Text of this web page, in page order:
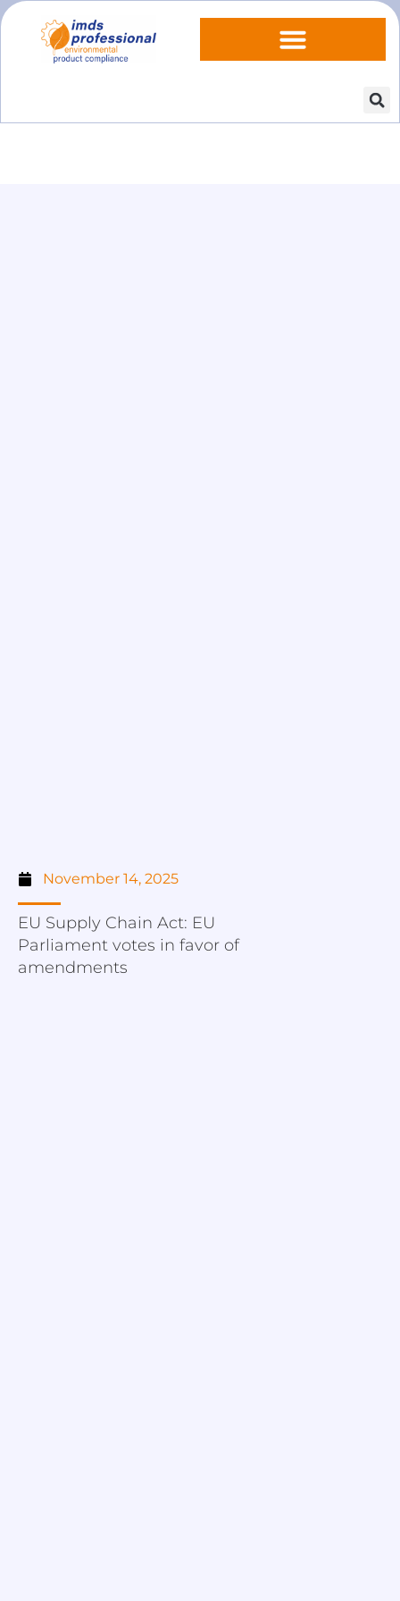
November 14, 2025
EU Supply Chain Act: EU
Parliament votes in favor of
amendments